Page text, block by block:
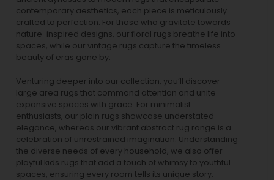
contemporary aesthetics, each piece is meticulously
crafted to perfection. For those who gravitate towards
nature-inspired designs, our floral rugs breathe life into
spaces, while our vintage rugs capture the timeless
beauty of eras gone by.
Venturing deeper into our collection, you’ll discover
large area rugs that command attention and unite
expansive spaces with grace. For minimalist
enthusiasts, our plain rugs showcase understated
elegance, whereas our vibrant abstract rug range is a
celebration of unrestrained imagination. Understanding
the diverse needs of every household, we also offer
playful kids rugs that add a touch of whimsy to youthful
spaces, ensuring every room tells its unique story.